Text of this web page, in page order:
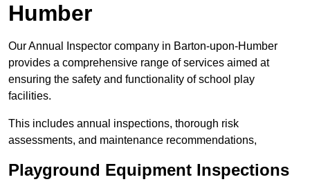
Humber
Our Annual Inspector company in Barton-upon-Humber
provides a comprehensive range of services aimed at
ensuring the safety and functionality of school play
facilities.
This includes annual inspections, thorough risk
assessments, and maintenance recommendations,
Playground Equipment Inspections